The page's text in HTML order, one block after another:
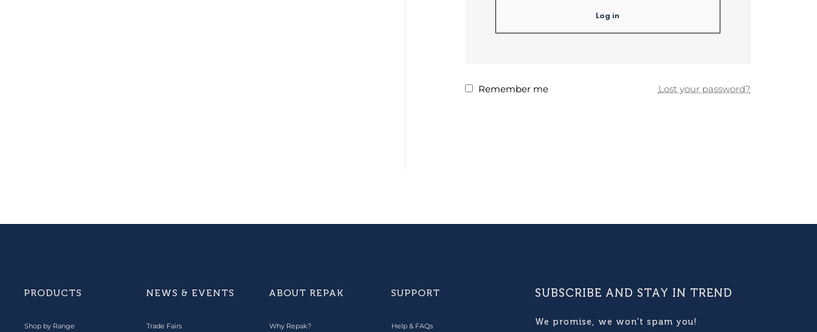
Log in
Remember me Lost your password?
PRODUCTS
Shop by Range
NEWS & EVENTS
Trade Fairs
ABOUT REPAK
Why Repak?
SUPPORT
Help & FAQs
SUBSCRIBE AND STAY IN TREND
We promise, we won't spam you!